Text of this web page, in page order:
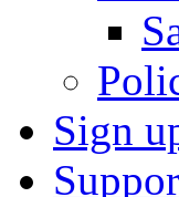
Sign